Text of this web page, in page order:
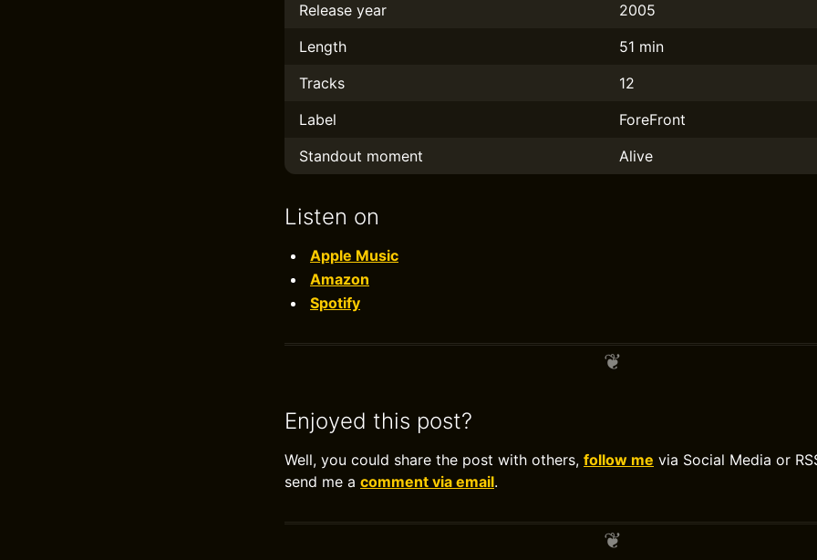
Release year
2005
Length
51 min
Tracks
12
Label
ForeFront
Standout moment
Alive
Listen on
Apple Music
Amazon
Spotify
Enjoyed this post?
Well, you could share the post with others, follow me via Social Media or
send me a comment via email.